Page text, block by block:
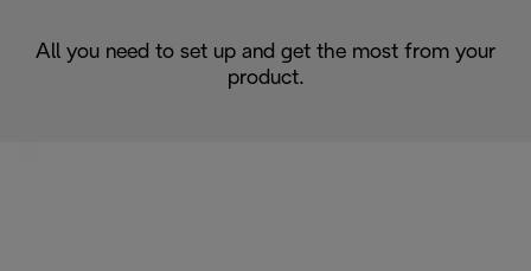
All you need to set up and get the most from your
product.